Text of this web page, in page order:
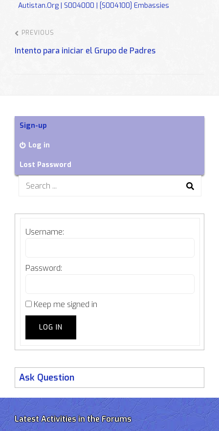
Autistan.org | S004000 | [S004100] Embassies
PREVIOUS
Intento para iniciar el Grupo de Padres
Sign-up
Log in
Lost Password
Search
Username:
Password:
Keep me signed in
LOG IN
Ask Question
Latest Activities in the Forums